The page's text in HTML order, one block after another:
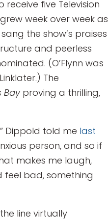
receive five Television
week over week as
the show’s praises
and peerless
(O’Flynn was
The
Bayproving a thrilling,
Dippold told me last
person, and so if
makes me laugh,
feel bad, something
line virtually